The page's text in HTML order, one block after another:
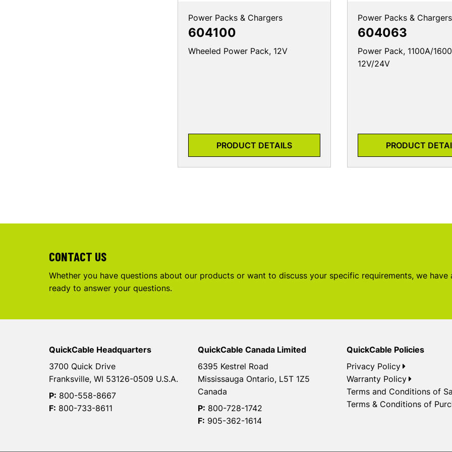
Power Packs & Chargers
604100
Wheeled Power Pack, 12V
PRODUCT DETAILS
Power Packs & Chargers
604063
Power Pack, 1100A/
12V/24V
PRODUCT
CONTACT US
Whether you have questions about our products or want to discuss your specific requirements, we have
ready to answer your questions.
QuickCable Headquarters
3700 Quick Drive
Franksville, WI 53126-0509 U.S.A.
P: 800-558-8667
F: 800-733-8611
QuickCable Canada Limited
6395 Kestrel Road
Mississauga Ontario, L5T 1Z5
Canada
P: 800-728-1742
F: 905-362-1614
QuickCable Policies
Privacy Policy
Warranty Policy
Terms and Conditions of
Terms & Conditions of